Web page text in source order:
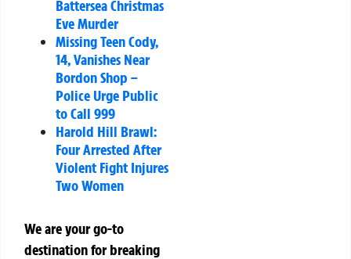
Battersea Christmas
Eve Murder
Missing Teen Cody,
14, Vanishes Near
Bordon Shop –
Police Urge Public
to Call 999
Harold Hill Brawl:
Four Arrested After
Violent Fight Injures
Two Women
We are your go-to
destination for breaking